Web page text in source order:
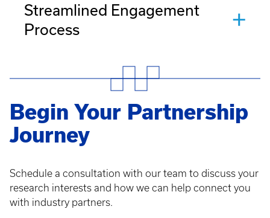
Streamlined Engagement
Process
Begin Your Partnership
Journey
Schedule a consultation with our team to discuss your
research interests and how we can help connect you
with industry partners.